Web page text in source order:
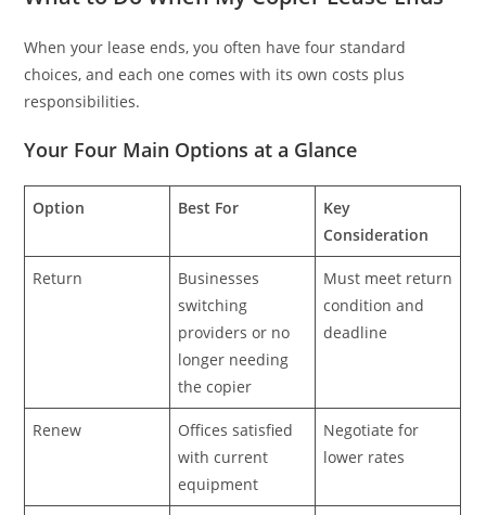
When your lease ends, you often have four standard
choices, and each one comes with its own costs plus
responsibilities.
Your Four Main Options at a Glance
Option Best For
Key
Consideration
Return
Businesses
switching
providers or no
longer needing
the copier
Must meet return
condition and
deadline
Renew
Offices satisfied
with current
equipment
Negotiate for
lower rates